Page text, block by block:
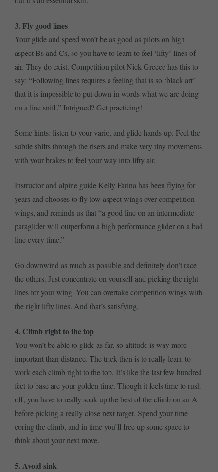
3. Fly good lines
Your glide and speed won’t be as good as pilots on high
aspect Bs and Cs, so you have to learn to feel ‘lifty’ lines of
air. They do exist. Competition pilot Nick Greece has this to
say: “Following lines requires a feeling that is so ‘black art’
that it is impossible to put down in words what we are doing
on a line sniff.” Intrigued? Get practicing!
Some hints: listen to your vario, and glide hands-up. Feel the
subtle shifts through the risers and make very tiny movements
with your brakes to feel your way into lifty air.
Instructor and alpine guide Kelly Farina has been flying for
years and chooses to fly low aspect wings over competition
wings, and reminds us that “a good line on an intermediate
paraglider will outperform a high performance glider on a bad
line every time.”
Go downwind as much as possible and definitely don’t race
the others. Just concentrate on yourself and picking the right
lines for your wing. You can overtake competition wings with
the right lifty lines. And that’s satisfying.
4. Climb right to the top
You won’t be able to glide as far, so altitude is way more
important than distance. The trick then is to really learn to
work each climb right to the top. It’s like the last few hundred
feet to base are your golden time. Though it feels time to rush
off, you have to really soak up the best of the climb on an A
before picking a really close next target. Spend your time
coring the climb, and in time you’ll free up some space to
think about your next move.
5. Avoid sink